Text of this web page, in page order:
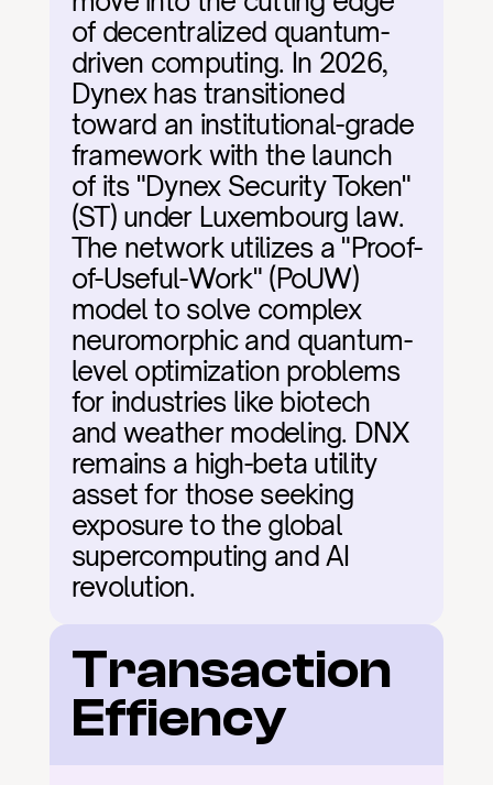
of decentralized quantum-
driven computing. In 2026,
Dynex has transitioned
toward an institutional-grade
framework with the launch
of its "Dynex Security Token"
(ST) under Luxembourg law.
The network utilizes a "Proof-
of-Useful-Work" (PoUW)
model to solve complex
neuromorphic and quantum-
level optimization problems
for industries like biotech
and weather modeling. DNX
remains a high-beta utility
asset for those seeking
exposure to the global
supercomputing and AI
revolution.
Transaction
Effiency